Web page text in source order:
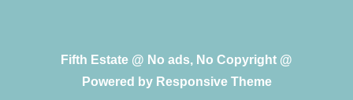
Fifth Estate @ No ads, No Copyright @
Powered by Responsive Theme